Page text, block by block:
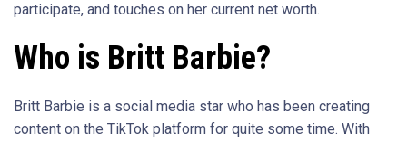
participate, and touches on her current net worth.
Who is Britt Barbie?
Britt Barbie is a social media star who has been creating
content on the TikTok platform for quite some time. With